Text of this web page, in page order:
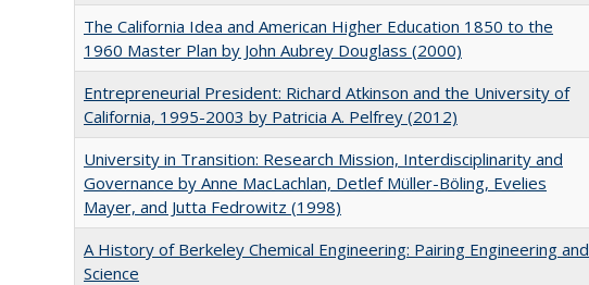
The California Idea and American Higher Education 1850 to the
1960 Master Plan by John Aubrey Douglass (2000)
Entrepreneurial President: Richard Atkinson and the University of
California, 1995-2003 by Patricia A. Pelfrey (2012)
University in Transition: Research Mission, Interdisciplinarity and
Governance by Anne MacLachlan, Detlef Müller-Böling, Evelies
Mayer, and Jutta Fedrowitz (1998)
A History of Berkeley Chemical Engineering: Pairing Engineering and
Science